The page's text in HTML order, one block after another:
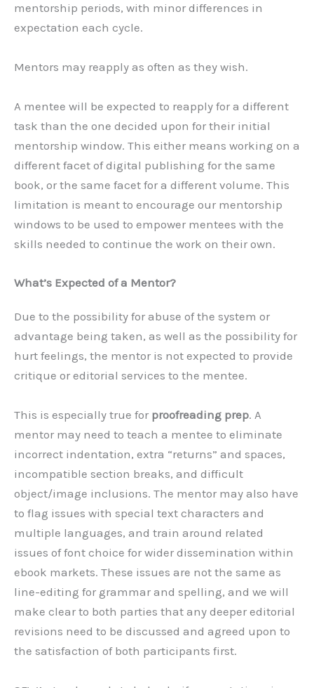
mentorship periods, with minor differences in
expectation each cycle.
Mentors may reapply as often as they wish.
A mentee will be expected to reapply for a different
task than the one decided upon for their initial
mentorship window. This either means working on a
different facet of digital publishing for the same
book, or the same facet for a different volume. This
limitation is meant to encourage our mentorship
windows to be used to empower mentees with the
skills needed to continue the work on their own.
What’s Expected of a Mentor?
Due to the possibility for abuse of the system or
advantage being taken, as well as the possibility for
hurt feelings, the mentor is not expected to provide
critique or editorial services to the mentee.
This is especially true for proofreading prep. A
mentor may need to teach a mentee to eliminate
incorrect indentation, extra “returns” and spaces,
incompatible section breaks, and difficult
object/image inclusions. The mentor may also have
to flag issues with special text characters and
multiple languages, and train around related
issues of font choice for wider dissemination within
ebook markets. These issues are not the same as
line-editing for grammar and spelling, and we will
make clear to both parties that any deeper editorial
revisions need to be discussed and agreed upon to
the satisfaction of both participants first.